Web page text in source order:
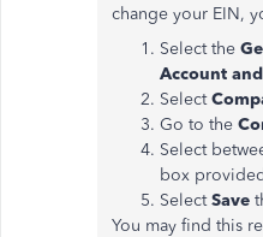
change your EIN,
Select the
Account
Select
Go to the
Select
box
SelectSave
You may find this